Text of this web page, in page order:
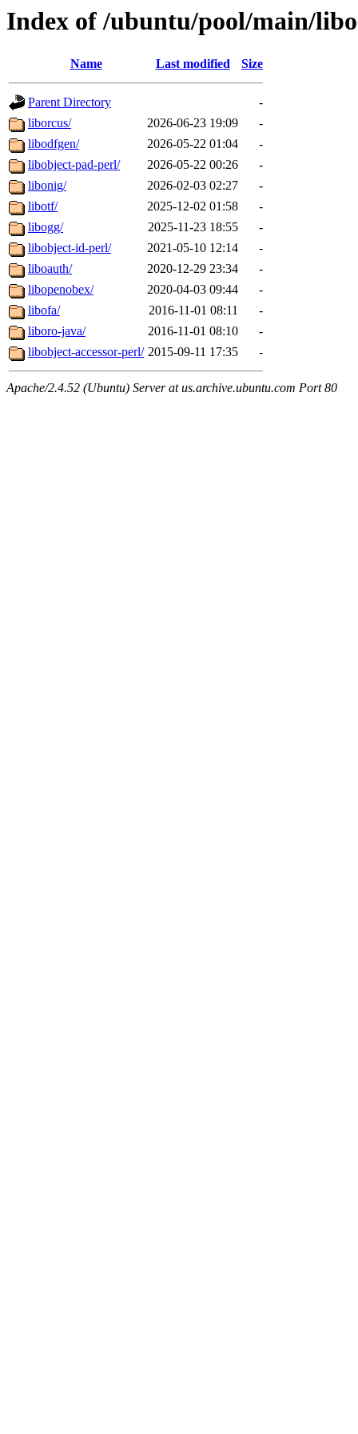
Index of /ubuntu/pool/main/libo
Name Last modified Size
Parent Directory
-
liborcus/
2026-06-23 19:09
-
libodfgen/
2026-05-22 01:04
-
libobject-pad-perl/
2026-05-22 00:26
-
libonig/
2026-02-03 02:27
-
libotf/
2025-12-02 01:58
-
libogg/
2025-11-23 18:55
-
libobject-id-perl/
2021-05-10 12:14
-
liboauth/
2020-12-29 23:34
-
libopenobex/
2020-04-03 09:44
-
libofa/
2016-11-01 08:11
-
liboro-java/
2016-11-01 08:10
-
libobject-accessor-perl/ 2015-09-11 17:35 -
Apache/2.4.52 (Ubuntu) Server at us.archive.ubuntu.com Port 80